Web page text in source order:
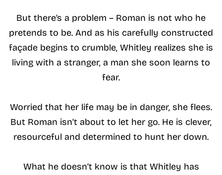
But there’s a problem – Roman is not who he
pretends to be. And as his carefully constructed
façade begins to crumble, Whitley realizes she is
living with a stranger, a man she soon learns to
fear.
Worried that her life may be in danger, she flees.
But Roman isn’t about to let her go. He is clever,
resourceful and determined to hunt her down.
What he doesn’t know is that Whitley has